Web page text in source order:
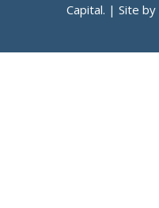
Capital. | Site by